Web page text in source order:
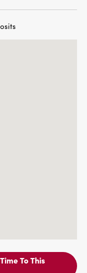
To This